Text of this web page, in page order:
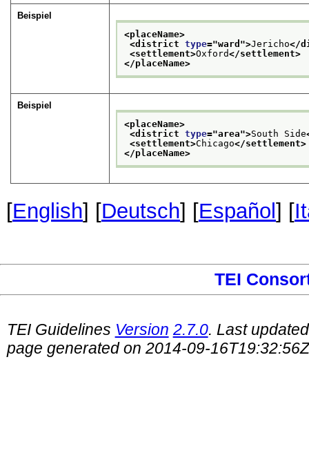
Beispiel
<placeName>
<district type="ward ">Jericho</
<settlement>Oxford</settlement>
</placeName>
Beispiel
<placeName>
<district type="area">South Side
<settlement>Chicago</settlement>
</placeName>
[English] [Deutsch] [Español ] [
TEI
TEI Guidelines Version 2.7.0. Last
page generated on 2014-09-16T19:32:56Z